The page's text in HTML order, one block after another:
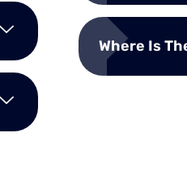
Where Is